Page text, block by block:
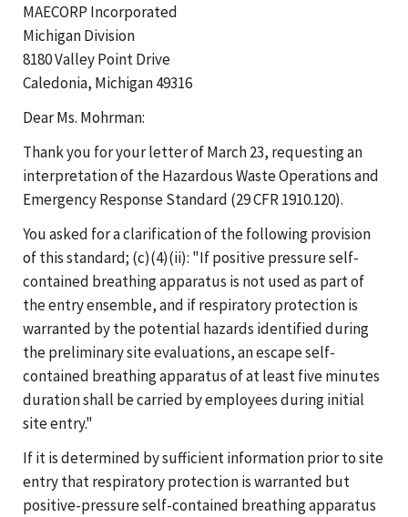
MAECORP Incorporated
Michigan Division
8180 Valley Point Drive
Caledonia, Michigan 49316
Dear Ms. Mohrman:
Thank you for your letter of March 23, requesting an
interpretation of the Hazardous Waste Operations and
Emergency Response Standard (29 CFR 1910.120).
You asked for a clarification of the following provision
of this standard; (c)(4)(ii): "If positive pressure self-
contained breathing apparatus is not used as part of
the entry ensemble, and if respiratory protection is
warranted by the potential hazards identified during
the preliminary site evaluations, an escape self-
contained breathing apparatus of at least five minutes
duration shall be carried by employees during initial
site entry."
If it is determined by sufficient information prior to site
entry that respiratory protection is warranted but
positive-pressure self-contained breathing apparatus